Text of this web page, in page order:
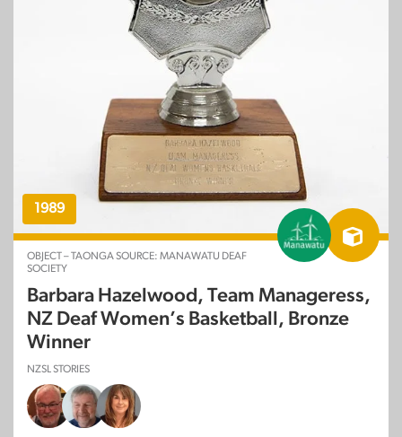
1989
OBJECT – TAONGA SOURCE: MANAWATU DEAF
SOCIETY
Barbara Hazelwood, Team Manageress,
NZ Deaf Women’s Basketball, Bronze
Winner
NZSL STORIES